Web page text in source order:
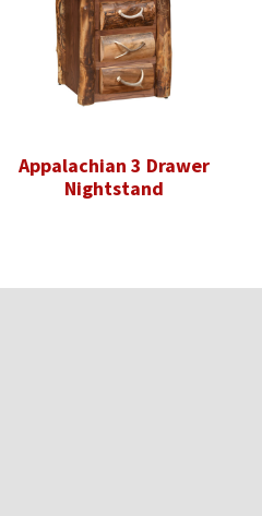
Appalachian 3 Drawer
Nightstand